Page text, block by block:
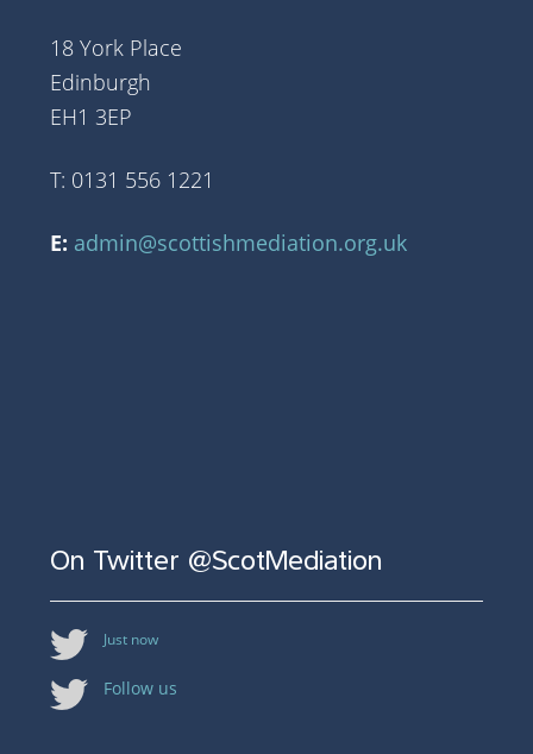
18 York Place
Edinburgh
EH1 3EP
T: 0131 556 1221
E: admin@scottishmediation.org.uk
On Twitter @ScotMediation
Just now
Follow us